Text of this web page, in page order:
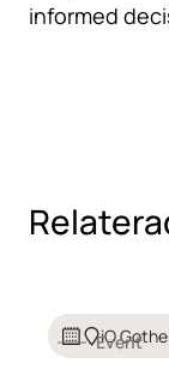
informed
iO
Event